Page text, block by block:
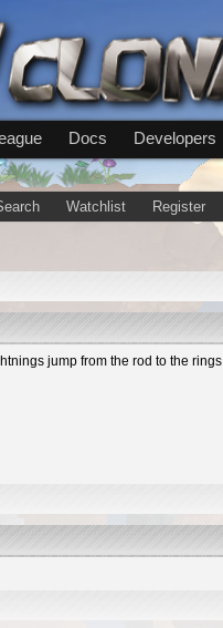
Docs Developers
Watchlist Register
jump from the rod to the rings